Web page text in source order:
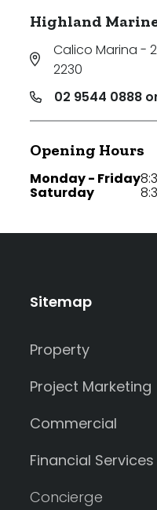
Highland
Calico Marina -
2230
02 9544 0888
Opening Hours
Monday - Friday
Saturday
Sitemap
Property
Project Marketing
Commercial
Financial Services
Concierge